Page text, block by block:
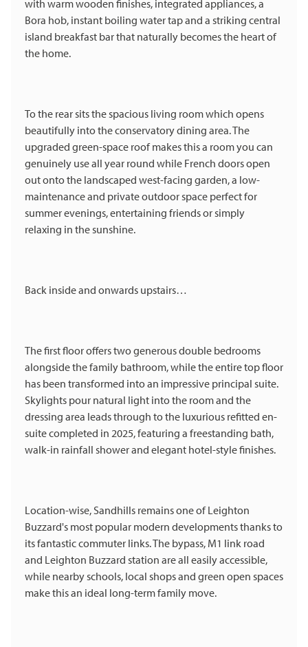
with warm wooden finishes, integrated appliances, a
Bora hob, instant boiling water tap and a striking central
island breakfast bar that naturally becomes the heart of
the home.
To the rear sits the spacious living room which opens
beautifully into the conservatory dining area. The
upgraded green-space roof makes this a room you can
genuinely use all year round while French doors open
out onto the landscaped west-facing garden, a low-
maintenance and private outdoor space perfect for
summer evenings, entertaining friends or simply
relaxing in the sunshine.
Back inside and onwards upstairs…
The first floor offers two generous double bedrooms
alongside the family bathroom, while the entire top floor
has been transformed into an impressive principal suite.
Skylights pour natural light into the room and the
dressing area leads through to the luxurious refitted en-
suite completed in 2025, featuring a freestanding bath,
walk-in rainfall shower and elegant hotel-style finishes.
Location-wise, Sandhills remains one of Leighton
Buzzard's most popular modern developments thanks to
its fantastic commuter links. The bypass, M1 link road
and Leighton Buzzard station are all easily accessible,
while nearby schools, local shops and green open spaces
make this an ideal long-term family move.